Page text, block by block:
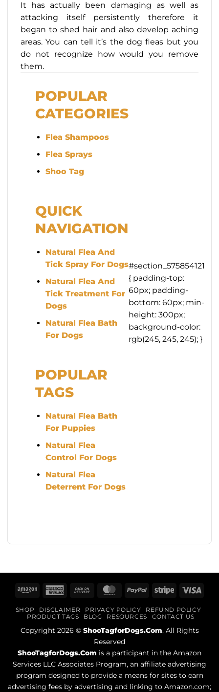
It has actually been damaging as well as
attacking itself persistently therefore it
began to shed hair and also develop aching
areas. You can tell it’s the dog fleas but you
do not recognize how would you remove
them.
POPULAR
CATEGORIES
Flea Shampoos
Flea Sprays
Shoo Tag
QUICK
NAVIGATION
Natural Flea And
Tick Spray For Dogs
Natural Flea And
Tick Treatment For
Dogs
Natural Flea Bath
For Dogs
POPULAR
TAGS
Natural Flea Bath
For Puppies
Natural Flea
Control For Dogs
Natural Flea
Deterrent For Dogs
#section_575854121
{ padding-top:
60px; padding-
bottom: 60px; min-
height: 300px;
background-color:
rgb(245, 245, 245); }
Amazon American Cash
Delivery
MasterCardPayPal Stripe Visa
SHOP DISCLAIMER PRIVACY POLICY
REFUND POLICY
PRODUCT TAGS
BLOG RESOURCES CONTACT US
Copyright 2026 © ShooTagforDogs.Com. All Rights
Reserved
ShooTagforDogs.Com is a participant in the Amazon
Services LLC Associates Program, an affiliate advertising
program designed to provide a means for sites to earn
advertising fees by advertising and linking to Amazon.com;